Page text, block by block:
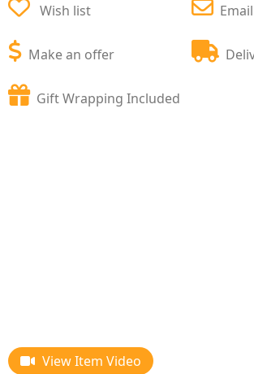
Wish list
Make an offer
Gift Wrapping Included
View Item Video